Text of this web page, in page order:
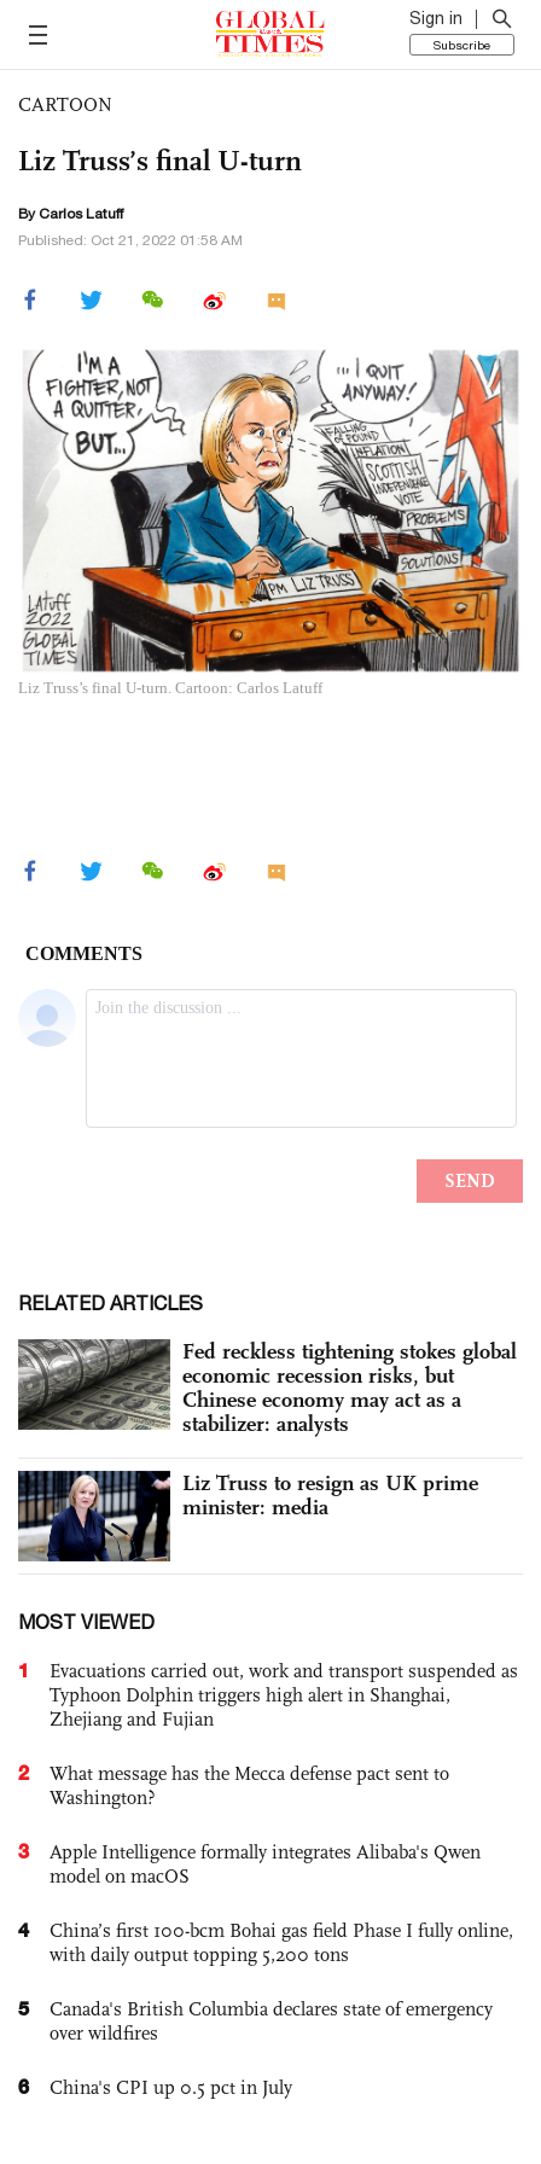
Sign in
Subscribe
CARTOON
Liz Truss’s final U-turn
ByCarlos Latuff
Published: Oct 21, 2022 01:58 AM
Liz Truss’s final U-turn. Cartoon: Carlos Latuff
RELATED ARTICLES
Fed reckless tightening stokes global
economic recession risks, but
Chinese economy may act as a
stabilizer: analysts
Liz Truss to resign as UK prime
minister: media
MOST VIEWED
1
Evacuations carried out, work and transport suspended as
Typhoon Dolphin triggers high alert in Shanghai,
Zhejiang and Fujian
2
What message has the Mecca defense pact sent to
Washington?
3
Apple Intelligence formally integrates Alibaba's Qwen
model on macOS
4
China’s first 100-bcm Bohai gas field Phase I fully online,
with daily output topping 5,200 tons
5
Canada's British Columbia declares state of emergency
over wildfires
6 China's CPI up 0.5 pct in July